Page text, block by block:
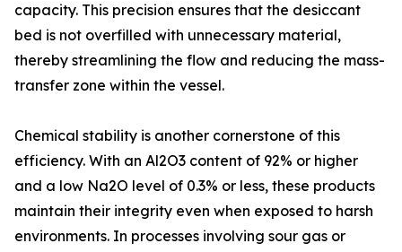
capacity. This precision ensures that the desiccant
bed is not overfilled with unnecessary material,
thereby streamlining the flow and reducing the mass-
transfer zone within the vessel.
Chemical stability is another cornerstone of this
efficiency. With an Al2O3 content of 92% or higher
and a low Na2O level of 0.3% or less, these products
maintain their integrity even when exposed to harsh
environments. In processes involving sour gas or